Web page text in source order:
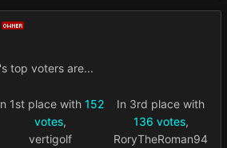
OWNER
top voters are...
1st place with 152
votes,
vertigolf
In 3rd place with
136 votes,
RoryTheRoman94